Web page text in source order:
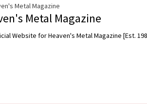
Metal Magazine
Website for Heaven's Metal Magazine [Est.